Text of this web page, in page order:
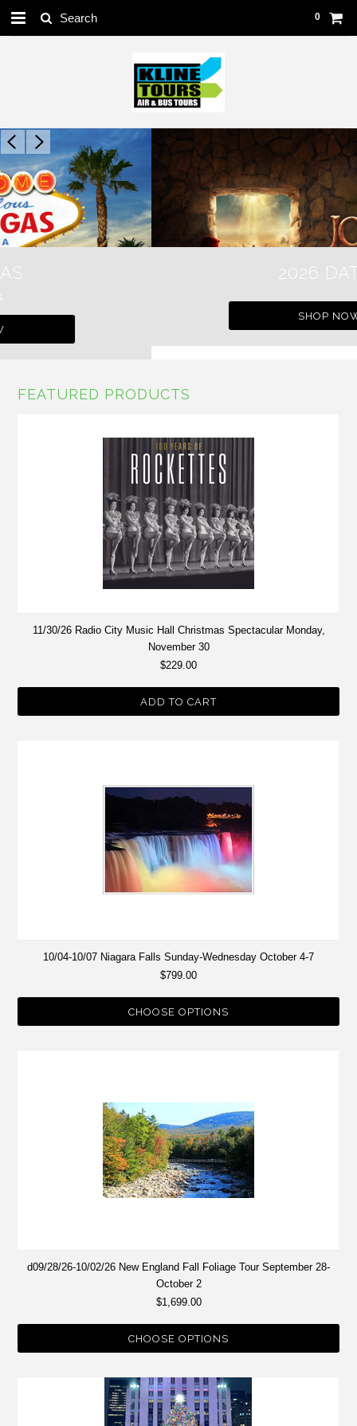
0
FEATURED PRODUCTS
11/30/26 Radio City Music Hall Christmas Spectacular Monday,
November 30
$229.00
ADD TO CART
10/04-10/07 Niagara Falls Sunday-Wednesday October 4-7
$799.00
CHOOSE OPTIONS
d09/28/26-10/02/26 New England Fall Foliage Tour September 28-
October 2
$1,699.00
CHOOSE OPTIONS